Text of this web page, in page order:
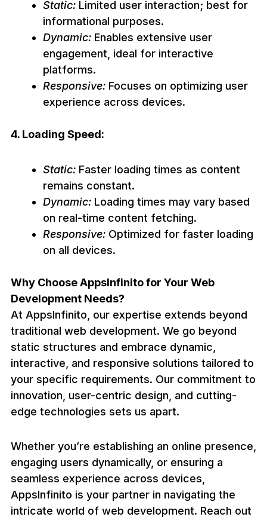
Static:Limited user interaction; best for
informational purposes.
Dynamic:Enables extensive user
engagement, ideal for interactive
platforms.
Responsive:Focuses on optimizing user
experience across devices.
4. Loading Speed:
Static:Faster loading times as content
remains constant.
Dynamic:Loading times may vary based
on real-time content fetching.
Responsive:Optimized for faster loading
on all devices.
Why Choose AppsInfinito for Your Web
Development Needs?
At AppsInfinito, our expertise extends beyond
traditional web development. We go beyond
static structures and embrace dynamic,
interactive, and responsive solutions tailored to
your specific requirements. Our commitment to
innovation, user-centric design, and cutting-
edge technologies sets us apart.
Whether you’re establishing an online presence,
engaging users dynamically, or ensuring a
seamless experience across devices,
AppsInfinito is your partner in navigating the
intricate world of web development. Reach out